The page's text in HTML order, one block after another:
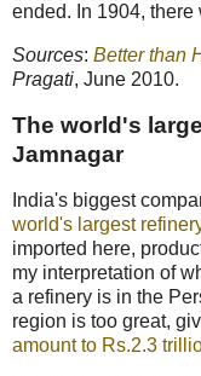
ended. In 1904,
Sources: Better than
Pragati, June 2010.
The world's
Jamnagar
India's biggest
world's largest
imported here,
my interpretation of
a refinery is in the
region is too great,
amount to Rs.2.3